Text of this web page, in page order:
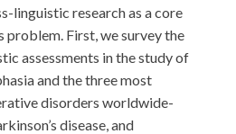
linguistic research as a core
First, we survey the
assessments in the study of
and the three most
disorders worldwide-
disease, and